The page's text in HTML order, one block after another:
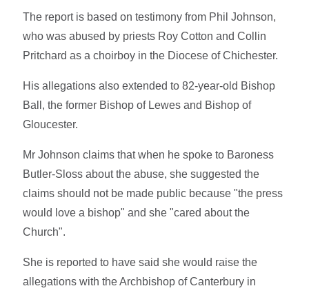
The report is based on testimony from Phil Johnson,
who was abused by priests Roy Cotton and Collin
Pritchard as a choirboy in the Diocese of Chichester.
His allegations also extended to 82-year-old Bishop
Ball, the former Bishop of Lewes and Bishop of
Gloucester.
Mr Johnson claims that when he spoke to Baroness
Butler-Sloss about the abuse, she suggested the
claims should not be made public because "the press
would love a bishop" and she "cared about the
Church".
She is reported to have said she would raise the
allegations with the Archbishop of Canterbury in